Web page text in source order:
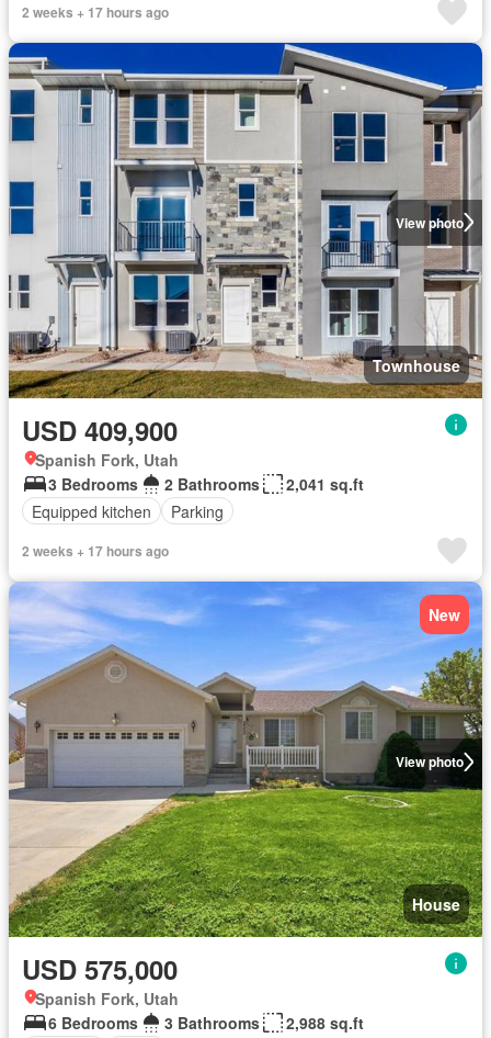
2 weeks + 17 hours ago
View photo
Townhouse
USD 409,900
Spanish Fork, Utah
3 Bedrooms
2 Bathrooms
2,041 sq.ft
Equipped kitchen
Parking
2 weeks + 17 hours ago
View photo
New
House
USD 575,000
Spanish Fork, Utah
6 Bedrooms
3 Bathrooms
2,988 sq.ft